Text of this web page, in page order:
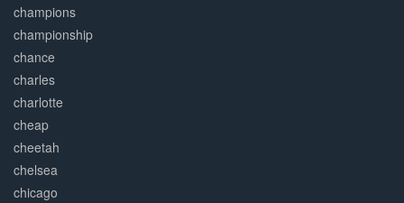
champions
championship
chance
charles
charlotte
cheap
cheetah
chelsea
chicago